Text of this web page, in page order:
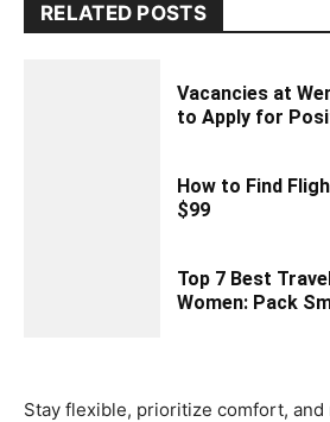
RELATED POSTS
Vacancies at
to Apply for
How to Find
$99
Top 7 Best
Women: Pack
Stay flexible, prioritize comfort, and